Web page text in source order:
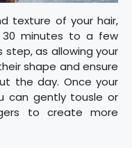
texture of your hair,
30 minutes to a few
step, as allowing your
shape and ensure
the day. Once your
can gently tousle or
to create more